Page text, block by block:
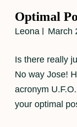
Optimal
Leona March
Is there really
No way Jose!
acronym
your optimal